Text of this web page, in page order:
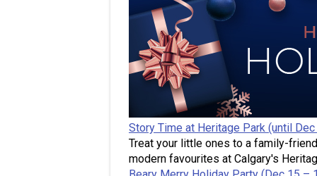
Story Time at Heritage Park (until
Treat your little ones to a family-
modern favourites at Calgary's